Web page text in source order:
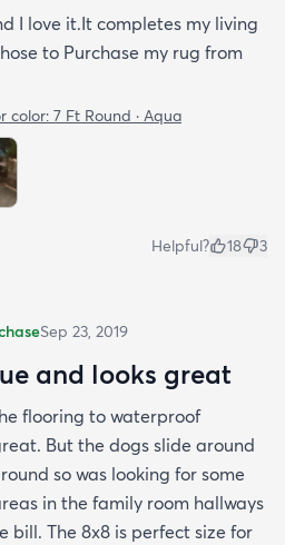
I love it.It completes my living
to Purchase my rug from
color: 7 Ft Round · Aqua
Helpful? 18 3
Sep 23, 2019
and looks great
flooring to waterproof
But the dogs slide around
so was looking for some
in the family room hallways
bill. The 8x8 is perfect size for